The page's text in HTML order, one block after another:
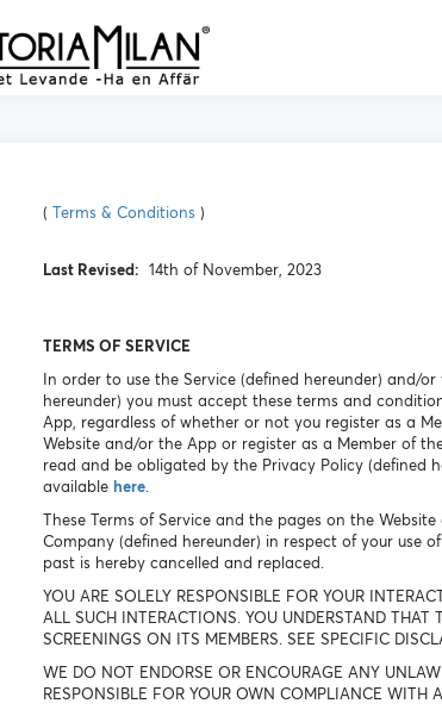
( Terms & Conditions )
Last Revised: 14th of November, 2023
TERMS OF SERVICE
In order to use the Service (defined hereunder) and/
hereunder) you must accept these terms and
App, regardless of whether or not you register as a
Website and/or the App or register as a Member of
read and be obligated by the Privacy Policy (defined
available here.
These Terms of Service and the pages on the
Company (defined hereunder) in respect of your use
past is hereby cancelled and replaced.
YOU ARE SOLELY RESPONSIBLE FOR YOUR
ALL SUCH INTERACTIONS. YOU UNDERSTAND
SCREENINGS ON ITS MEMBERS. SEE SPECIFIC
WE DO NOT ENDORSE OR ENCOURAGE ANY
RESPONSIBLE FOR YOUR OWN COMPLIANCE WITH